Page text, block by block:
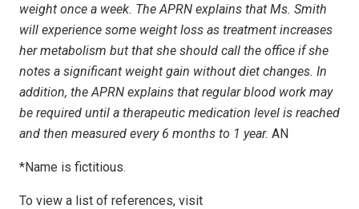
weight once a week. The APRN explains that Ms. Smith
will experience some weight loss as treatment increases
her metabolism but that she should call the office if she
notes a significant weight gain without diet changes. In
addition, the APRN explains that regular blood work may
be required until a therapeutic medication level is reached
and then measured every 6 months to 1 year. AN
*Name is fictitious.
To view a list of references, visit